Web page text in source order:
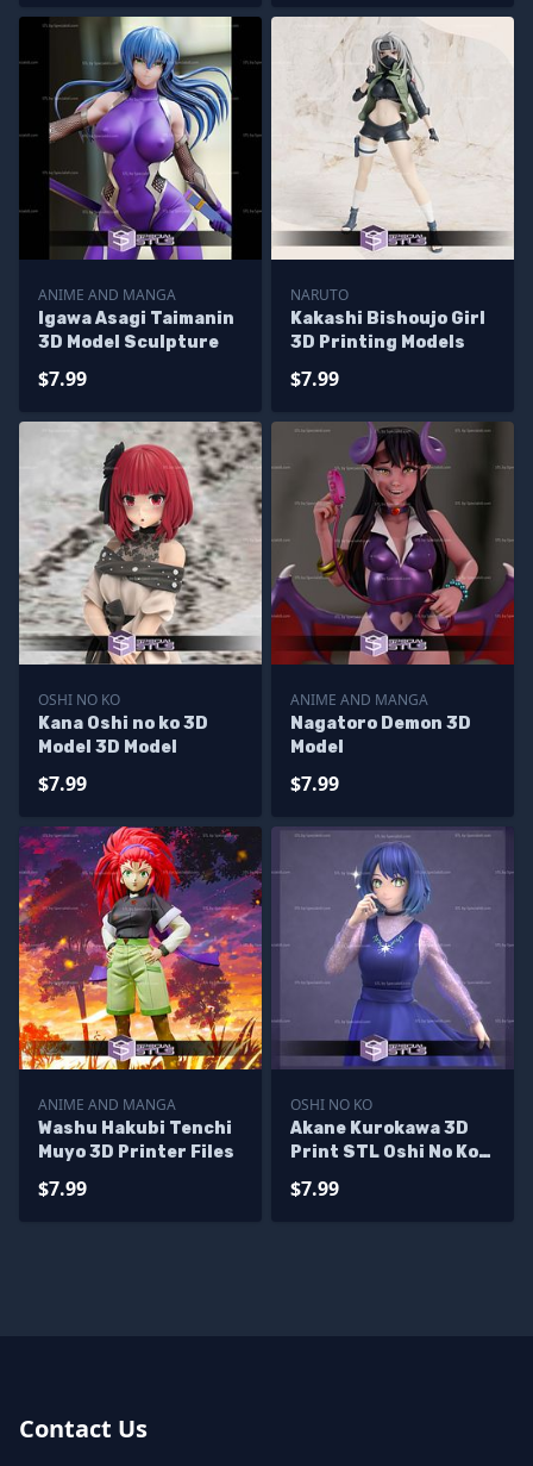
ANIME AND MANGA
Igawa Asagi Taimanin
3D Model Sculpture
$7.99
NARUTO
Kakashi Bishoujo Girl
3D Printing Models
$7.99
OSHI NO KO
Kana Oshi no ko 3D
Model 3D Model
$7.99
ANIME AND MANGA
Nagatoro Demon 3D
Model
$7.99
ANIME AND MANGA
Washu Hakubi Tenchi
Muyo 3D Printer Files
$7.99
OSHI NO KO
Akane Kurokawa 3D
Print STL Oshi No Ko
$7.99
Contact Us